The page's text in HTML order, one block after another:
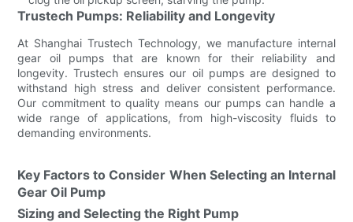
Trustech Pumps: Reliability and Longevity
At Shanghai Trustech Technology, we manufacture internal
gear oil pumps that are known for their reliability and
longevity. Trustech ensures our oil pumps are designed to
withstand high stress and deliver consistent performance.
Our commitment to quality means our pumps can handle a
wide range of applications, from high-viscosity fluids to
demanding environments.
Key Factors to Consider When Selecting an Internal
Gear Oil Pump
Sizing and Selecting the Right Pump